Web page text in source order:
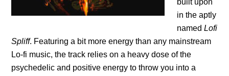
built upon
in the aptly
namedLofi
Spliff. Featuring a bit more energy than any mainstream
Lo-fi music, the track relies on a heavy dose of the
psychedelic and positive energy to throw you into a